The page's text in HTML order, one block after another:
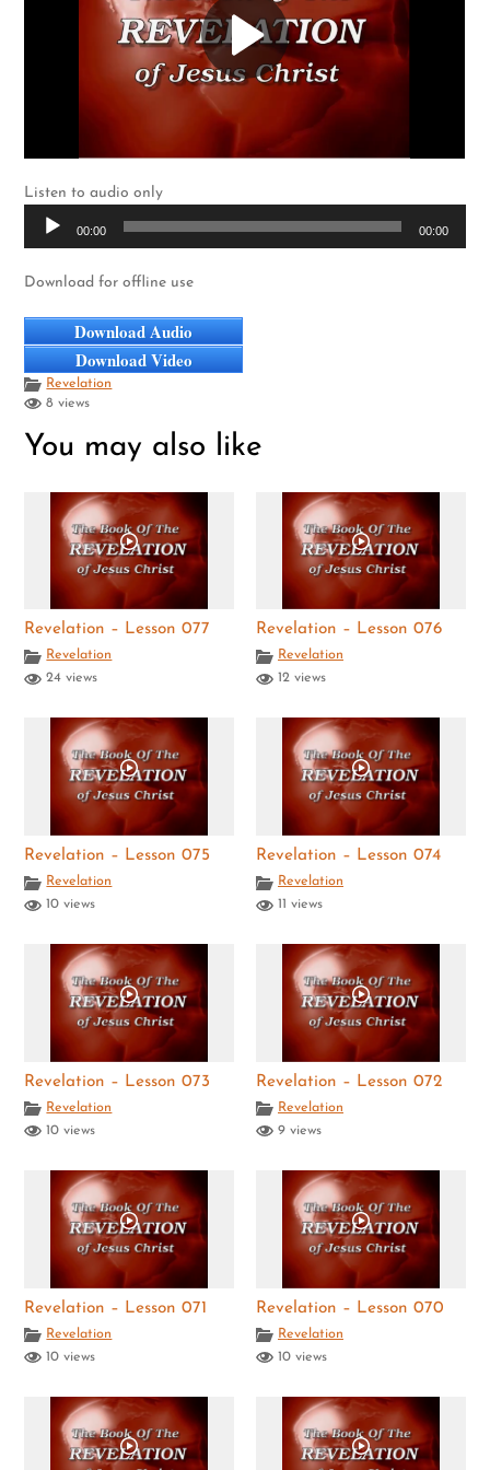
Listen to audio only
Audio
Player
00:00 00:00
Download for offline use
Download Audio
Download Video
Revelation
8 views
You may also like
Revelation – Lesson 077
Revelation
24 views
Revelation – Lesson 076
Revelation
12 views
Revelation – Lesson 075
Revelation
10 views
Revelation – Lesson 074
Revelation
11 views
Revelation – Lesson 073
Revelation
10 views
Revelation – Lesson 072
Revelation
9 views
Revelation – Lesson 071
Revelation
10 views
Revelation – Lesson 070
Revelation
10 views